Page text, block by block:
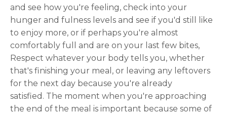
and see how you're feeling, check into your
hunger and fulness levels and see if you'd still like
to enjoy more, or if perhaps you're almost
comfortably full and are on your last few bites,
Respect whatever your body tells you, whether
that's finishing your meal, or leaving any leftovers
for the next day because you're already
satisfied. The moment when you're approaching
the end of the meal is important because some of